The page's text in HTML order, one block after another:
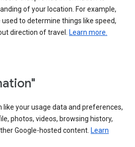
of your location. For example,
to determine things like speed,
direction of travel. Learn more.
your usage data and preferences,
photos, videos, browsing history,
Google-hosted content. Learn